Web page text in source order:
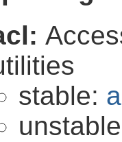
stable: